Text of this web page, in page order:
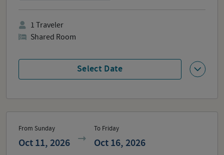
Select Date
1 Traveler
Shared Room
From Sunday
Oct 11, 2026
To Friday
Oct 16, 2026